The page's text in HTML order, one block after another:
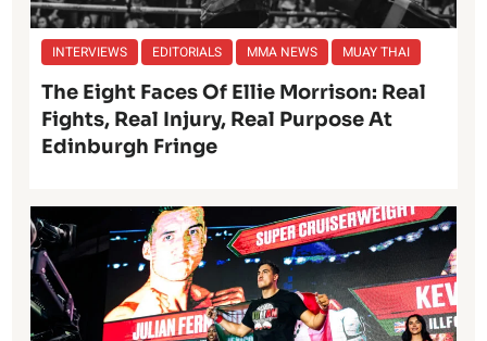
INTERVIEWS EDITORIALS MMA NEWS MUAY THAI
The Eight Faces Of Ellie Morrison: Real
Fights, Real Injury, Real Purpose At
Edinburgh Fringe